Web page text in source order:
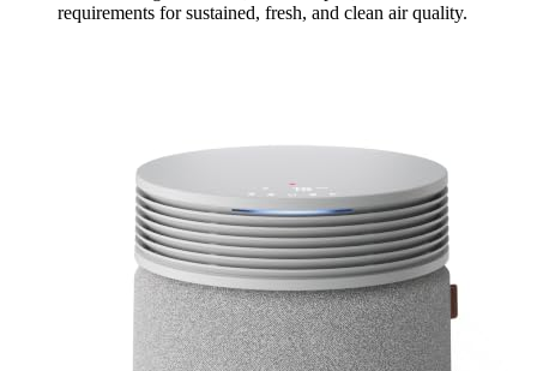
requirements for sustained, fresh, and clean air quality.